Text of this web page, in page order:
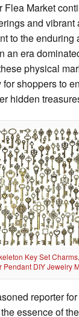
Flea Market
and vibrant
to the
an era
physical
shoppers to
hidden
Key Set
Pendant DIY Jewelry
reporter
essence of